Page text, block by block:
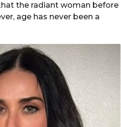
the radiant woman before
age has never been a